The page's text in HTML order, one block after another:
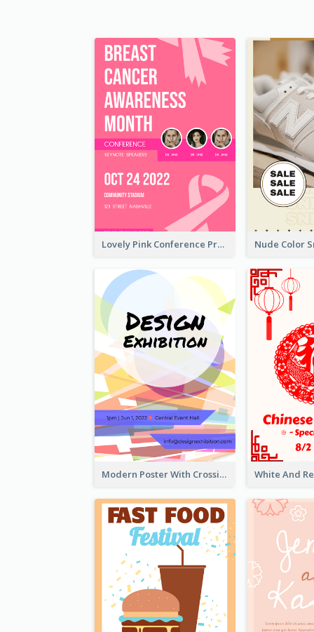
Lovely Pink Conference Promotional Poster Design Idea
Modern Poster With Crossing Multiple Colour